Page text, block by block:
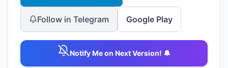
Follow in Telegram Google Play
Notify Me on Next Version! 🔔